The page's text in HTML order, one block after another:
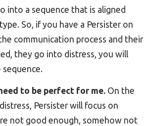
into a sequence that is aligned
So, if you have a Persister on
communication process and their
they go into distress, you will
sequence.
to be perfect for me. On the
Persister will focus on
not good enough, somehow not